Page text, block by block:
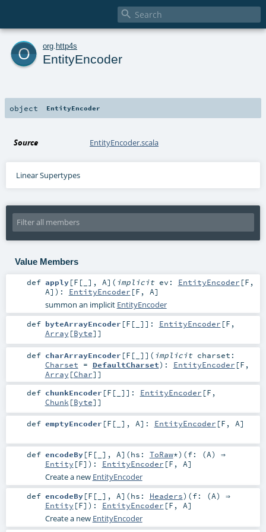

o org http4s
EntityEncoder
object EntityEncoder
Source EntityEncoder.scala
Linear Supertypes
Value Members
def apply[F [ ] , A] ( implicit ev: EntityEncoder [F ,
A] ) : EntityEncoder [F , A]
summon an implicit EntityEncoder
def byteArrayEncoder [F [ ] ] : EntityEncoder [F ,
Array [Byte]]
def charArrayEncoder [F [ ] ] ( implicit charset:
Charset = DefaultCharset) : EntityEncoder [F ,
Array [Char]]
def chunkEncoder [F [ ] ] : EntityEncoder [F ,
Chunk [Byte]]
def emptyEncoder [F [ ] , A] : EntityEncoder [F , A]
def encodeBy[F [ ] , A] (hs: ToRaw*) (f: (A) ⇒
Entity [F] ) : EntityEncoder [F , A]
Create a new EntityEncoder
def encodeBy[F [ ] , A] (hs: Headers) (f: (A) ⇒
Entity [F] ) : EntityEncoder [F , A]
Create a new EntityEncoder